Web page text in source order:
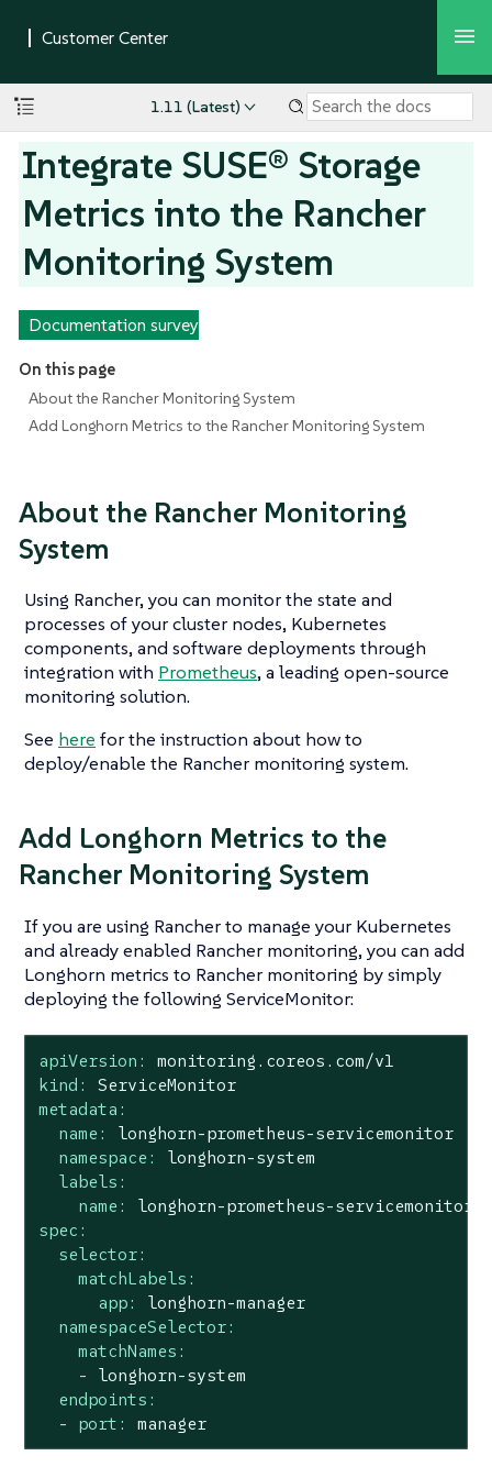
1.11 (Latest)
Integrate SUSE® Storage
Metrics into the Rancher
Monitoring System
Documentation survey
On this page
About the Rancher Monitoring System
Add Longhorn Metrics to the Rancher Monitoring System
About the Rancher Monitoring
System
Using Rancher, you can monitor the state and
processes of your cluster nodes, Kubernetes
components, and software deployments through
integration with Prometheus, a leading open-source
monitoring solution.
See here for the instruction about how to
deploy/enable the Rancher monitoring system.
Add Longhorn Metrics to the
Rancher Monitoring System
If you are using Rancher to manage your Kubernetes
and already enabled Rancher monitoring, you can add
Longhorn metrics to Rancher monitoring by simply
deploying the following ServiceMonitor:
apiVersion:
monitoring.coreos.com/v1
kind:
ServiceMonitor
metadata:
name:
longhorn-prometheus-servicemonitor
namespace:
longhorn-system
labels:
name:
longhorn-prometheus-servicemonitor
spec:
selector:
matchLabels:
app:
longhorn-manager
namespaceSelector:
matchNames:
-
longhorn-system
endpoints:
-
port: manager